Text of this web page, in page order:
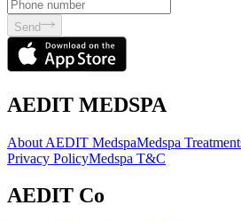
Send
AEDIT MEDSPA
About AEDIT MedspaMedspa
Privacy PolicyMedspa T&C
AEDIT Co